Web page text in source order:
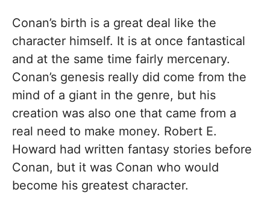
Conan’s birth is a great deal like the
character himself. It is at once fantastical
and at the same time fairly mercenary.
Conan’s genesis really did come from the
mind of a giant in the genre, but his
creation was also one that came from a
real need to make money. Robert E.
Howard had written fantasy stories before
Conan, but it was Conan who would
become his greatest character.